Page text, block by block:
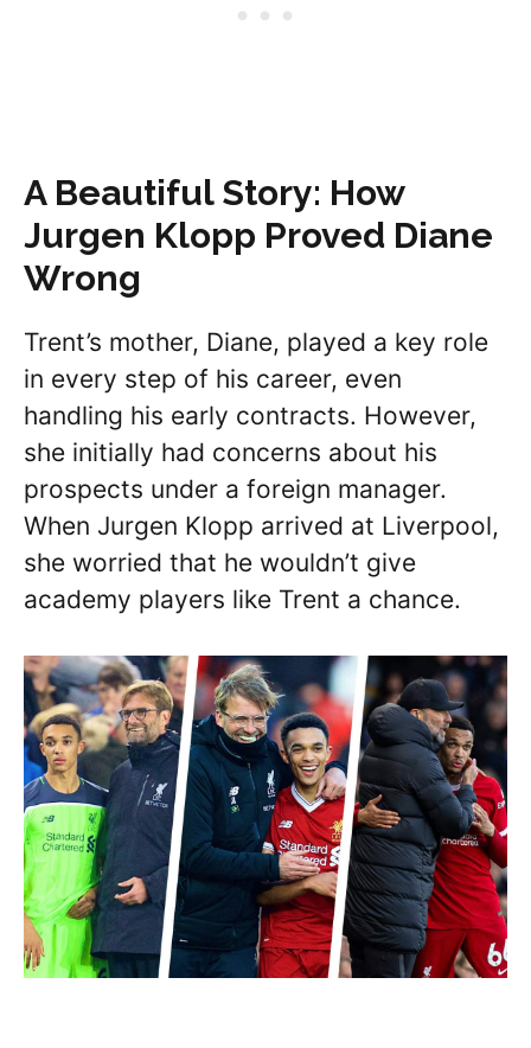
A Beautiful Story: How
Jurgen Klopp Proved Diane
Wrong
Trent’s mother, Diane, played a key role
in every step of his career, even
handling his early contracts. However,
she initially had concerns about his
prospects under a foreign manager.
When Jurgen Klopp arrived at Liverpool,
she worried that he wouldn’t give
academy players like Trent a chance.